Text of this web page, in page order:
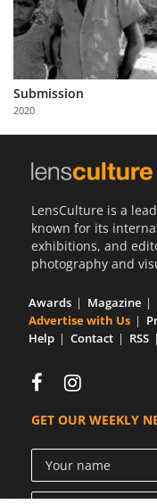
About
Us
Partner
with
Us
Submission
2020
LensCulture is a
known for its
exhibitions, and
photography and
Awards Magazine
Advertise with Us
Help
Contact RSS
GET OUR WEEKLY